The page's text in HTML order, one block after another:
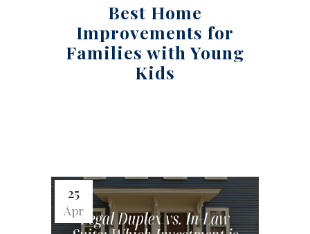
Best Home
Improvements for
Families with Young
Kids
25
Apr